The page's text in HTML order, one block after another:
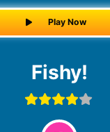
Play Now
Fishy!